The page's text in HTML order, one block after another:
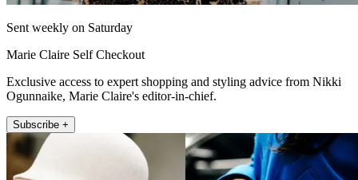
Sent weekly on Saturday
Marie Claire Self Checkout
Exclusive access to expert shopping and styling advice from Nikki
Ogunnaike, Marie Claire's editor-in-chief.
Subscribe +